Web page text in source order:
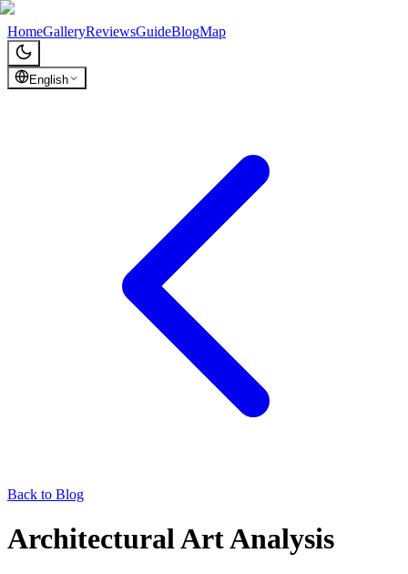
Chronicles of Georgia
HomeGalleryReviewsGuideBlogMap
English
Back to Blog
Architectural Art Analysis